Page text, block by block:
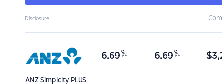
Disclosure
ANZSimplicity PLUS
6.69 %
p.a. 6.69 %
p.a. $